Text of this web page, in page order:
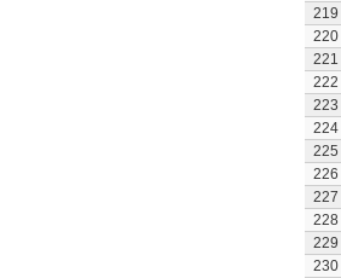
219
220
221
222
223
224
225
226
227
228
229
230